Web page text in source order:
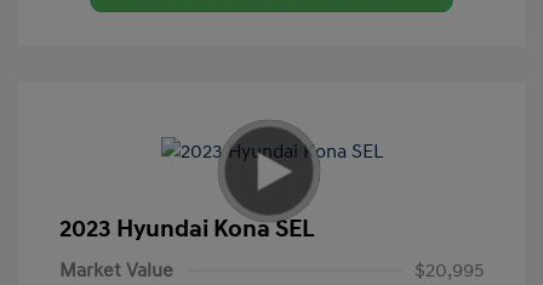
2023 Hyundai Kona SEL
Market Value
$20,995